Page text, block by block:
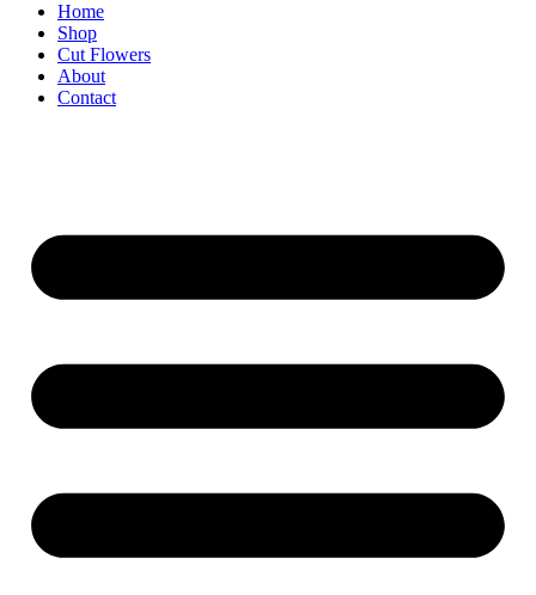
Home
Shop
Cut Flowers
About
Contact